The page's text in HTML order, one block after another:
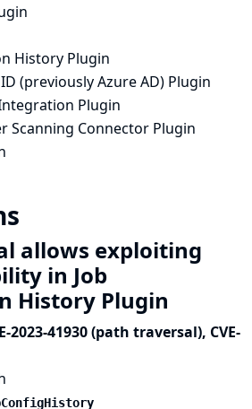
History Plugin
(previously Azure AD) Plugin
Plugin
Scanning Connector Plugin
allows exploiting
in Job
History Plugin
2023-41930 (path traversal), CVE-